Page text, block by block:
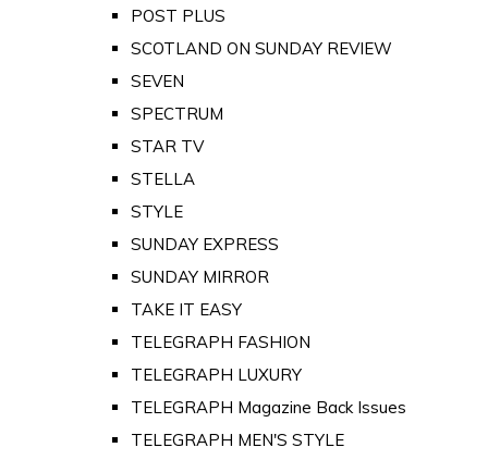
POST PLUS
SCOTLAND ON SUNDAY REVIEW
SEVEN
SPECTRUM
STAR TV
STELLA
STYLE
SUNDAY EXPRESS
SUNDAY MIRROR
TAKE IT EASY
TELEGRAPH FASHION
TELEGRAPH LUXURY
TELEGRAPH Magazine Back Issues
TELEGRAPH MEN'S STYLE